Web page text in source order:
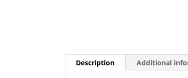
Description Additional